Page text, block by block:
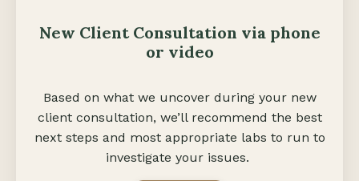
New Client Consultation via phone
or video
Based on what we uncover during your new
client consultation, we’ll recommend the best
next steps and most appropriate labs to run to
investigate your issues.